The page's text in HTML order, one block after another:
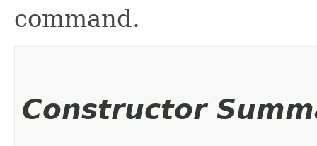
command.
Constructor